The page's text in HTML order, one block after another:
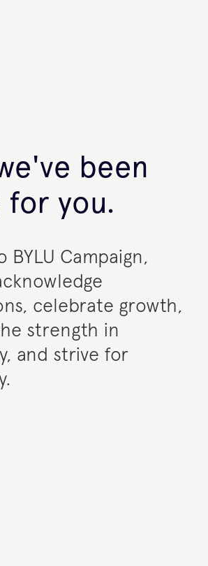
been
for you.
BYLU Campaign,
celebrate growth,
strength in
and strive for